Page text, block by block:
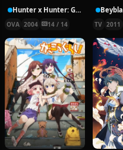
Hunter x Hunter: Greed Island Final
OVA 2004 14 / 14 TV 2011